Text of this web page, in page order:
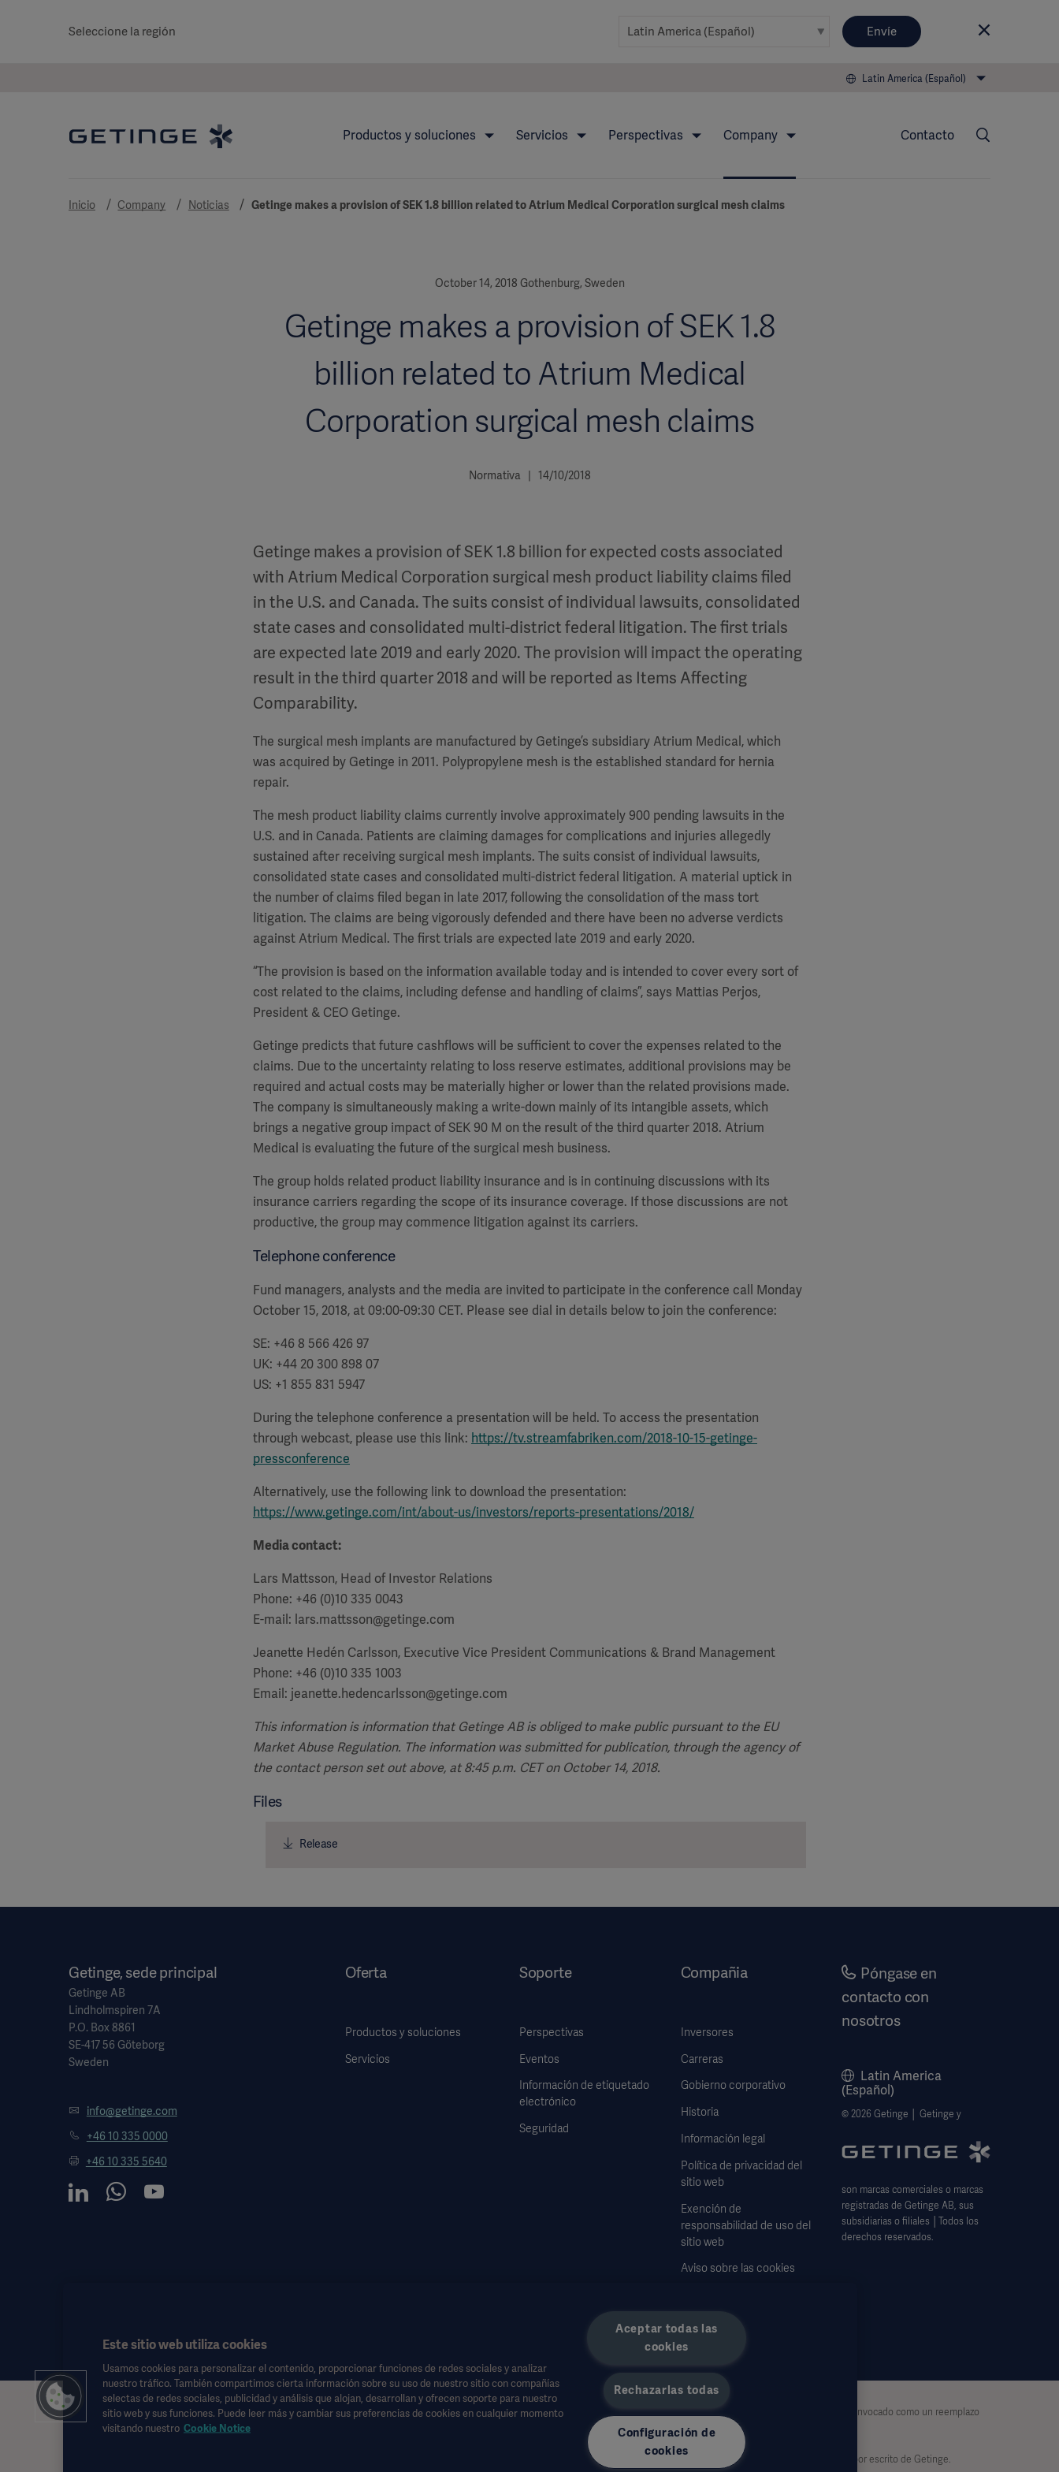
Seleccione la región Envíe
Latin America (Español)
Productos y soluciones Servicios Perspectivas Company Contacto
Inicio Company Noticias Getinge makes a provision of SEK 1.8 billion related to Atrium Medical Corporation surgical mesh claims
October 14, 2018 Gothenburg, Sweden
Getinge makes a provision of SEK 1.8
billion related to Atrium Medical
Corporation surgical mesh claims
Normativa | 14/10/2018
Getinge makes a provision of SEK 1.8 billion for expected costs associated
with Atrium Medical Corporation surgical mesh product liability claims filed
in the U.S. and Canada. The suits consist of individual lawsuits, consolidated
state cases and consolidated multi-district federal litigation. The first trials
are expected late 2019 and early 2020. The provision will impact the operating
result in the third quarter 2018 and will be reported as Items Affecting
Comparability.
The surgical mesh implants are manufactured by Getinge’s subsidiary Atrium Medical, which
was acquired by Getinge in 2011. Polypropylene mesh is the established standard for hernia
repair.
The mesh product liability claims currently involve approximately 900 pending lawsuits in the
U.S. and in Canada. Patients are claiming damages for complications and injuries allegedly
sustained after receiving surgical mesh implants. The suits consist of individual lawsuits,
consolidated state cases and consolidated multi-district federal litigation. A material uptick in
the number of claims filed began in late 2017, following the consolidation of the mass tort
litigation. The claims are being vigorously defended and there have been no adverse verdicts
against Atrium Medical. The first trials are expected late 2019 and early 2020.
“The provision is based on the information available today and is intended to cover every sort of
cost related to the claims, including defense and handling of claims”, says Mattias Perjos,
President & CEO Getinge.
Getinge predicts that future cashflows will be sufficient to cover the expenses related to the
claims. Due to the uncertainty relating to loss reserve estimates, additional provisions may be
required and actual costs may be materially higher or lower than the related provisions made.
The company is simultaneously making a write-down mainly of its intangible assets, which
brings a negative group impact of SEK 90 M on the result of the third quarter 2018. Atrium
Medical is evaluating the future of the surgical mesh business.
The group holds related product liability insurance and is in continuing discussions with its
insurance carriers regarding the scope of its insurance coverage. If those discussions are not
productive, the group may commence litigation against its carriers.
Telephone conference
Fund managers, analysts and the media are invited to participate in the conference call Monday
October 15, 2018, at 09:00-09:30 CET. Please see dial in details below to join the conference:
SE: +46 8 566 426 97
UK: +44 20 300 898 07
US: +1 855 831 5947
During the telephone conference a presentation will be held. To access the presentation
through webcast, please use this link: https://tv.streamfabriken.com/2018-10-15-getinge-
pressconference
Alternatively, use the following link to download the presentation:
https://www.getinge.com/int/about-us/investors/reports-presentations/2018/
Media contact:
Lars Mattsson, Head of Investor Relations
Phone: +46 (0)10 335 0043
E-mail: lars.mattsson@getinge.com
Jeanette Hedén Carlsson, Executive Vice President Communications & Brand Management
Phone: +46 (0)10 335 1003
Email: jeanette.hedencarlsson@getinge.com
This information is information that Getinge AB is obliged to make public pursuant to the EU
Market Abuse Regulation. The information was submitted for publication, through the agency of
the contact person set out above, at 8:45 p.m. CET on October 14, 2018.
Files
Release
Getinge, sede principal
Getinge AB
Lindholmspiren 7A
P.O. Box 8861
SE-417 56 Göteborg
Sweden
info@getinge.com
+46 10 335 0000
+46 10 335 5640
Oferta
Productos y soluciones
Servicios
Soporte
Perspectivas
Eventos
Información de etiquetado
electrónico
Seguridad
Compañia
Inversores
Carreras
Gobierno corporativo
Historia
Información legal
Política de privacidad del
sitio web
Exención de
responsabilidad de uso del
sitio web
Aviso sobre las cookies
datos
Póngase en
contacto con
nosotros
Latin America
(Español)
© 2026 Getinge │ Getinge y
son marcas comerciales o marcas
registradas de Getinge AB, sus
subsidiarias o filiales │Todos los
derechos reservados.
Esta información está dirigida exclusivamente a profesionales de la salud u otras audiencias profesionales y son sólo para fines informativos, no es exhaustiva y por lo tanto no debe ser invocado como un reemplazo
de las instrucciones de uso, manual de servicio o consejo médico.
Getinge no se responsabiliza de ninguna acción u omisión de ninguna parte basada en este material, y la confianza depositada en él es responsabilidad exclusiva del usuario.
Cualquier terapia, solución o producto mencionado podría no estar disponible o permitido en su país. La información no puede copiarse ni utilizarse, total o parcialmente, sin el permiso por escrito de Getinge.
Este sitio web utiliza cookies
Usamos cookies para personalizar el contenido, proporcionar funciones de redes sociales y analizar
nuestro tráfico. También compartimos cierta información sobre su uso de nuestro sitio con compañías
selectas de redes sociales, publicidad y análisis que alojan, desarrollan y ofrecen soporte para nuestro
sitio web y sus funciones. Puede leer más y cambiar sus preferencias de cookies en cualquier momento
visitando nuestro Cookie Notice
Aceptar todas las
cookies
Rechazarlas todas
Configuración de
cookies